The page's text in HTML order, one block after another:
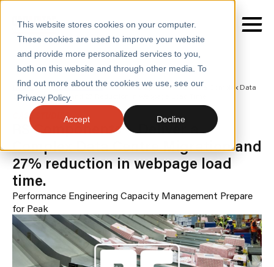
This website stores cookies on your computer.
These cookies are used to improve your website
and provide more personalized services to you,
both on this website and through other media. To
find out more about the cookies we use, see our
Privacy Policy.
Accept Decline
SERVICES
SECTORS
INSIGHTS
ABOUT
CONTACT
Home / Case Studies /
Rs Components Deliver a Complex Data
Centre Migration and 27 Reduction in Webpage Load Time
CASE STUDIES
RS Components - Deliver a
Complex Data Centre Migration and
27% reduction in webpage load
time.
Performance EngineeringCapacity Management Prepare
for Peak